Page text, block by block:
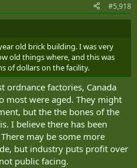
#5,918
old brick building. I was very
old things where, and this was
of dollars on the facility.
ordnance factories, Canada
most were aged. They might
but the the bones of the
I believe there has been
may be some more
but industry puts profit over
public facing.